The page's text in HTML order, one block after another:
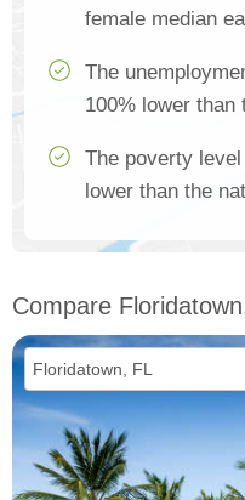
female median
The
100% lower than
The poverty
lower than the
Compare